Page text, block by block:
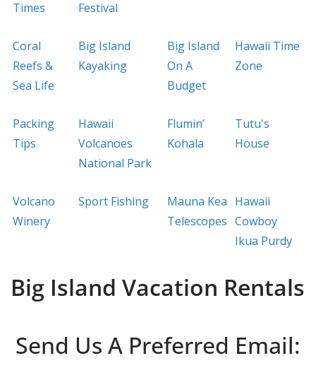
Times
Festival
Coral
Reefs &
Sea Life
Big Island
Kayaking
Big Island
On A
Budget
Hawaii Time
Zone
Packing
Tips
Hawaii
Volcanoes
National Park
Flumin’
Kohala
Tutu's
House
Volcano
Winery
Sport Fishing
Mauna Kea
Telescopes
Hawaii
Cowboy
Ikua Purdy
Big Island Vacation Rentals
Send Us A Preferred Email: